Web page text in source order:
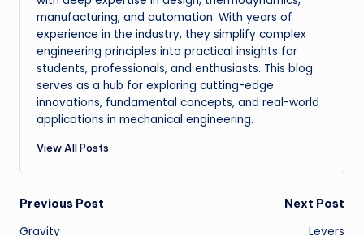
manufacturing, and automation. With years of
experience in the industry, they simplify complex
engineering principles into practical insights for
students, professionals, and enthusiasts. This blog
serves as a hub for exploring cutting-edge
innovations, fundamental concepts, and real-world
applications in mechanical engineering.
View All Posts
Post
Previous Post
Gravity
Next Post
Levers